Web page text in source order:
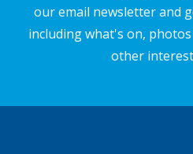
our email newsletter and
including what's on,
other